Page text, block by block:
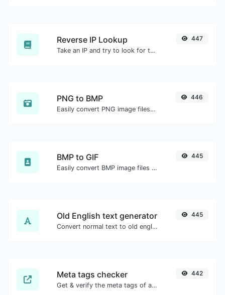
Reverse IP Lookup
Take an IP and try to look for the domain/host associated with it.
447
PNG to BMP
Easily convert PNG image files to BMP.
446
BMP to GIF
Easily convert BMP image files to GIF.
445
Old English text generator
Convert normal text to old english font type.
445
Meta tags checker
Get & verify the meta tags of any website.
442